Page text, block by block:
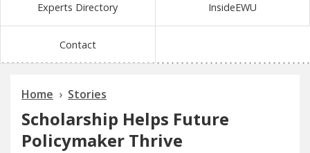
Experts Directory InsideEWU
Contact
Home Stories
Scholarship Helps Future
Policymaker Thrive